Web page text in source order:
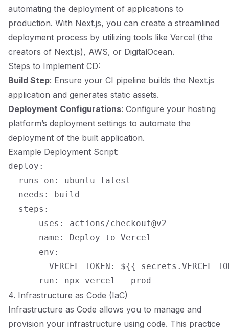
automating the deployment of applications to
production. With Next.js, you can create a streamlined
deployment process by utilizing tools like Vercel (the
creators of Next.js), AWS, or DigitalOcean.
Steps to Implement CD:
Build Step: Ensure your CI pipeline builds the Next.js
application and generates static assets.
Deployment Configurations: Configure your hosting
platform’s deployment settings to automate the
deployment of the built application.
Example Deployment Script:
deploy:
  runs-on: ubuntu-latest
  needs: build
  steps:
    - uses: actions/checkout@v2
    - name: Deploy to Vercel
      env:
VERCEL_TOKEN: ${{
4. Infrastructure as Code (IaC)
Infrastructure as Code allows you to manage and
provision your infrastructure using code. This practice